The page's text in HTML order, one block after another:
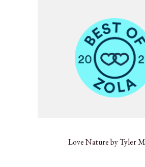
Love Nature by Tyler